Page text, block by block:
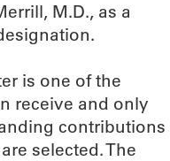
M.D., as a
is one of the
receive and only
contributions
selected. The